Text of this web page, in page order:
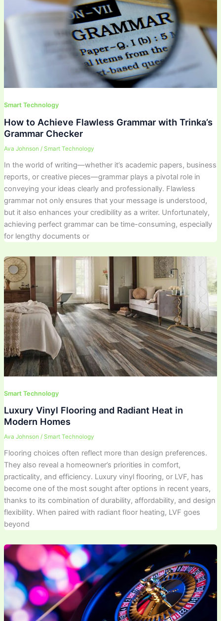
Smart Technology
How to Achieve Flawless Grammar with Trinka’s
Grammar Checker
Ava Johnson / Smart Technology
In the world of writing—whether it’s academic papers, business
reports, or creative pieces—grammar plays a pivotal role in
conveying your ideas clearly and professionally. Flawless
grammar not only ensures that your message is understood,
but it also enhances your credibility as a writer. Unfortunately,
achieving perfect grammar can be time-consuming, especially
for lengthy documents or
Smart Technology
Luxury Vinyl Flooring and Radiant Heat in
Modern Homes
Ava Johnson / Smart Technology
Flooring choices often reflect more than design preferences.
They also reveal a homeowner’s priorities in comfort,
practicality, and efficiency. Luxury vinyl flooring, or LVF, has
become one of the most sought after options in recent years,
thanks to its combination of durability, affordability, and design
flexibility. When paired with radiant floor heating, LVF goes
beyond